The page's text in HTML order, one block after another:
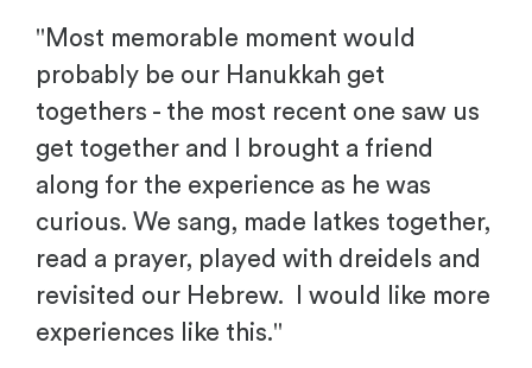
" Most memorable moment would
probably be our Hanukkah get
togethers - the most recent one saw us
get together and I brought a friend
along for the experience as he was
curious. We sang, made latkes together,
read a prayer, played with dreidels and
revisited our Hebrew. I would like more
experiences like this."